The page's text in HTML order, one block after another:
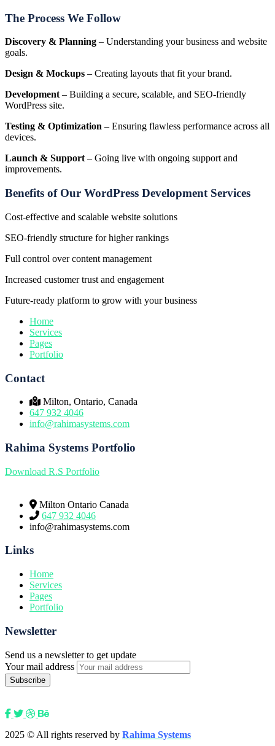
The Process We Follow
Discovery & Planning – Understanding your business and website
goals.
Design & Mockups – Creating layouts that fit your brand.
Development – Building a secure, scalable, and SEO-friendly
WordPress site.
Testing & Optimization – Ensuring flawless performance across all
devices.
Launch & Support – Going live with ongoing support and
improvements.
Benefits of Our WordPress Development Services
Cost-effective and scalable website solutions
SEO-friendly structure for higher rankings
Full control over content management
Increased customer trust and engagement
Future-ready platform to grow with your business
Home
Services
Pages
Portfolio
Contact
Milton, Ontario, Canada
647 932 4046
info@rahimasystems.com
Rahima Systems Portfolio
Download R.S Portfolio
Milton Ontario Canada
647 932 4046
info@rahimasystems.com
Links
Home
Services
Pages
Portfolio
Newsletter
Send us a newsletter to get update
Your mail address
2025 © All rights reserved by Rahima Systems